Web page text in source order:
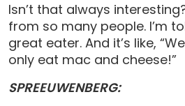
Isn’t that always
from so many people. I’m
great eater. And it’s like,
only eat mac and cheese!”
SPREEUWENBERG: